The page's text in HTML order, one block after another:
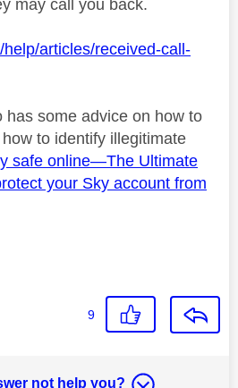
may call you back.
articles/received-call-
has some advice on how to
to identify illegitimate
safe online—The Ultimate
your Sky account from
9
not help you?